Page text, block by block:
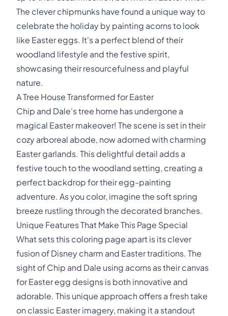
The clever chipmunks have found a unique way to
celebrate the holiday by painting acorns to look
like Easter eggs. It's a perfect blend of their
woodland lifestyle and the festive spirit,
showcasing their resourcefulness and playful
nature.
A Tree House Transformed for Easter
Chip and Dale's tree home has undergone a
magical Easter makeover! The scene is set in their
cozy arboreal abode, now adorned with charming
Easter garlands. This delightful detail adds a
festive touch to the woodland setting, creating a
perfect backdrop for their egg-painting
adventure. As you color, imagine the soft spring
breeze rustling through the decorated branches.
Unique Features That Make This Page Special
What sets this coloring page apart is its clever
fusion of Disney charm and Easter traditions. The
sight of Chip and Dale using acorns as their canvas
for Easter egg designs is both innovative and
adorable. This unique approach offers a fresh take
on classic Easter imagery, making it a standout